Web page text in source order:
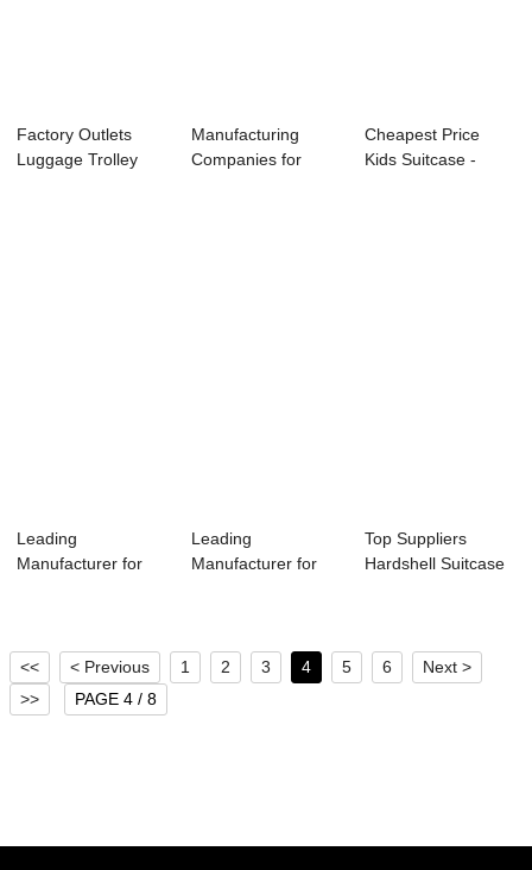
Factory Outlets
Luggage Trolley
Manufacturing
Companies for
Cheapest Price
Kids Suitcase -
Leading
Manufacturer for
Leading
Manufacturer for
Top Suppliers
Hardshell Suitcase
<< < Previous 1 2 3 4 5 6
Next >
>>
PAGE 4 / 8